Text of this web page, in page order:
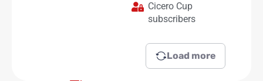
Cicero Cup
subscribers
Load more